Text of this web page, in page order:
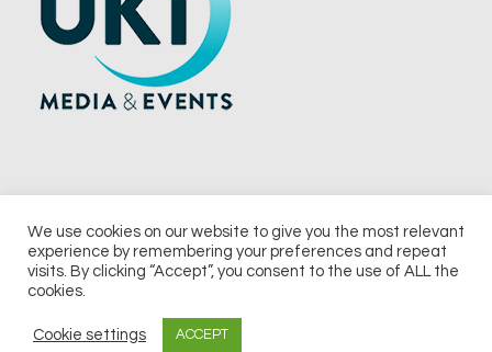
© 2026 UKi Media & Events a division of UKIP Media & Events Ltd
Notice & Takedown Policy
We use cookies on our website to give you the most relevant
experience by remembering your preferences and repeat
visits. By clicking “Accept”, you consent to the use of ALL the
cookies.
Cookie settings ACCEPT